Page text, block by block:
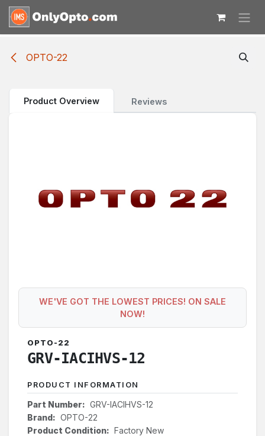
Skip to Content
OPTO-22
Product Overview Reviews
WE'VE GOT THE LOWEST PRICES! ON SALE
NOW!
OPTO-22
GRV-IACIHVS-12
PRODUCT INFORMATION
Part Number: GRV-IACIHVS-12
Brand: OPTO-22
Product Condition: Factory New